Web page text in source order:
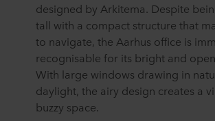
designed by Arkitema. Despite
tall with a compact structure that
to navigate, the Aarhus office is
recognisable for its bright and
With large windows drawing in
daylight, the airy design creates a
buzzy space.